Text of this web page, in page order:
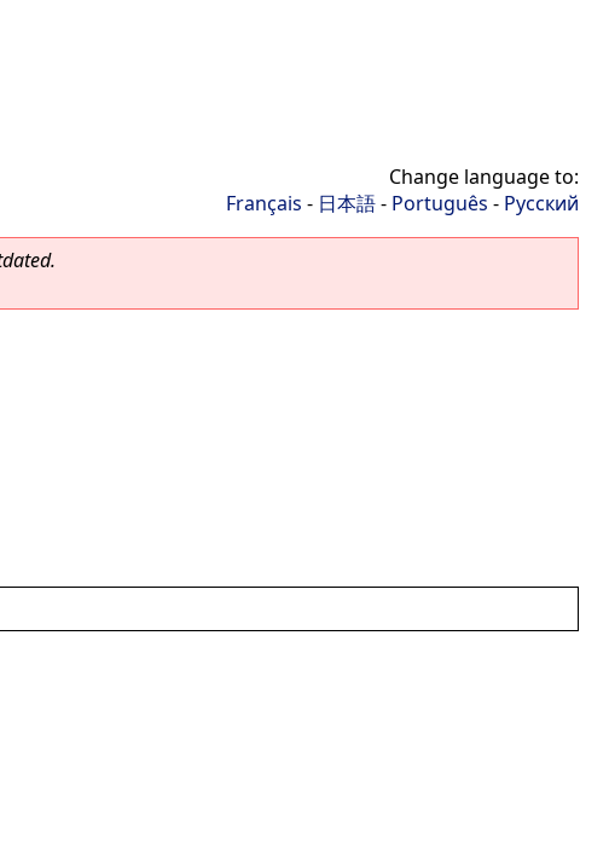
Change language to:
Français - 日本語- Português - Русский